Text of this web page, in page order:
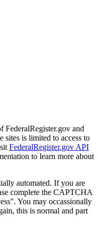
FederalRegister.gov and
sites is limited to access to
FederalRegister.gov API
to learn more about
automated. If you are
complete the CAPTCHA
You may occassionally
this is normal and part